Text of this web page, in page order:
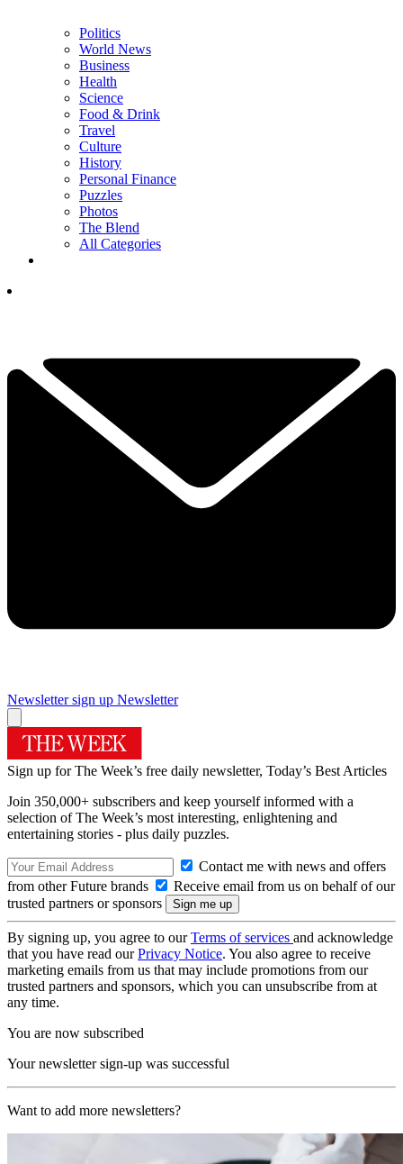
Politics
World News
Business
Health
Science
Food & Drink
Travel
Culture
History
Personal Finance
Puzzles
Photos
The Blend
All Categories
Newsletter sign up Newsletter
Sign up for The Week’s free daily newsletter, Today’s Best Articles
Join 350,000+ subscribers and keep yourself informed with a
selection of The Week’s most interesting, enlightening and
entertaining stories - plus daily puzzles.
Contact me with news and offers
from other Future brands
Receive email from us on behalf of our
trusted partners or sponsors
By signing up, you agree to ourTerms of services and acknowledge
that you have read ourPrivacy Notice. You also agree to receive
marketing emails from us that may include promotions from our
trusted partners and sponsors, which you can unsubscribe from at
any time.
You are now subscribed
Your newsletter sign-up was successful
Want to add more newsletters?